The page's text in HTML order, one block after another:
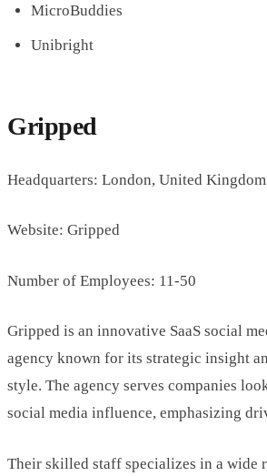
MicroBuddies
Unibright
Gripped
Headquarters: London, United Kingdom
Website: Gripped
Number of Employees: 11-50
Gripped is an innovative SaaS social
agency known for its strategic insight
style. The agency serves companies
social media influence, emphasizing
Their skilled staff specializes in a wide